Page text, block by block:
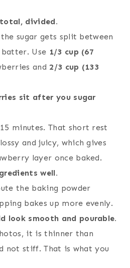
total, divided.
sugar gets split between
Use 1/3 cup (67
and 2/3 cup (133
sit after you sugar
minutes. That short rest
and juicy, which gives
layer once baked.
well.
the baking powder
bakes up more evenly.
look smooth and pourable.
it is thinner than
not stiff. That is what you